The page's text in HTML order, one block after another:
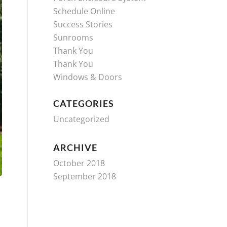
Schedule Online
Success Stories
Sunrooms
Thank You
Thank You
Windows & Doors
CATEGORIES
Uncategorized
ARCHIVE
October 2018
September 2018